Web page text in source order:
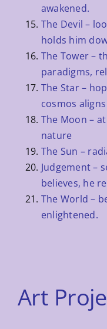
awakened.
The Devil –
holds him
The Tower –
paradigms,
The Star –
cosmos
The Moon –
nature
The Sun –
Judgement –
believes, he
The World –
enlightened.
Art